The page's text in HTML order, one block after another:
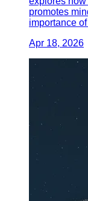
promotes
importance
Apr 18, 2026